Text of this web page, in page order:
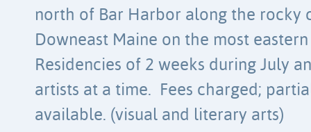
north of Bar Harbor along the rocky
Downeast Maine on the most
Residencies of 2 weeks during July
artists at a time. Fees charged;
available. (visual and literary arts)